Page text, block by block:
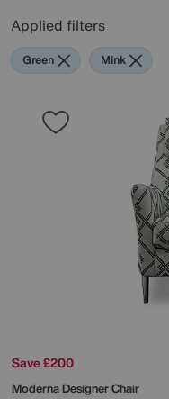
Applied filters
Green Mink
Save £200
Moderna Designer Chair